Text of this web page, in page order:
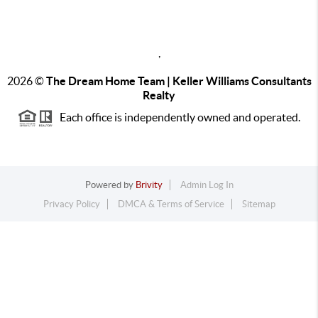
2026©The Dream Home Team | Keller Williams Consultants
Realty
Each office is independently owned and operated.
Powered by Brivity
Admin Log In
Privacy Policy
DMCA & Terms of Service Sitemap